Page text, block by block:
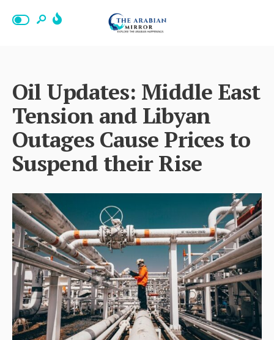
Oil Updates: Middle East
Tension and Libyan
Outages Cause Prices to
Suspend their Rise